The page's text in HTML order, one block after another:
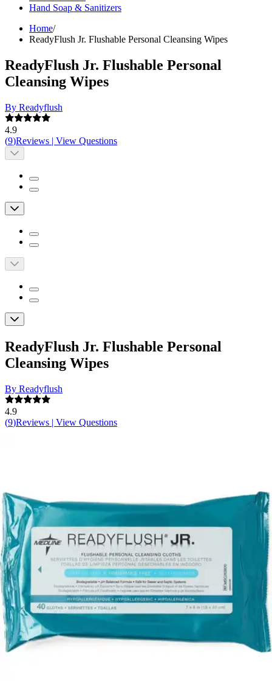
Hand Soap & Sanitizers
Home/
ReadyFlush Jr. Flushable Personal Cleansing Wipes
ReadyFlush Jr. Flushable Personal
Cleansing Wipes
By Readyflush
4.9
(9)Reviews | View Questions
ReadyFlush Jr. Flushable Personal
Cleansing Wipes
By Readyflush
4.9
(9)Reviews | View Questions
Autoship
:
$12.88(30% off first Autoship order*)
Fragrance free - 7 x 8 inches - Case of 160
SKU: MSC263820H-CS160